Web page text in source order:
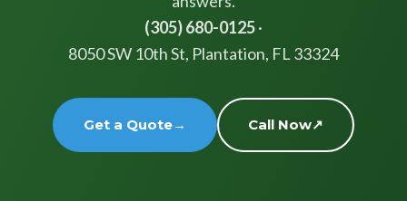
(305) 680-0125·
8050 SW 10th St, Plantation, FL 33324
Get a Quote→ Call Now↗